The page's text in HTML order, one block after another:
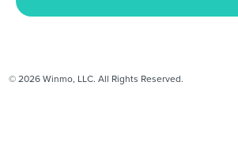
© 2026 Winmo, LLC. All Rights Reserved.